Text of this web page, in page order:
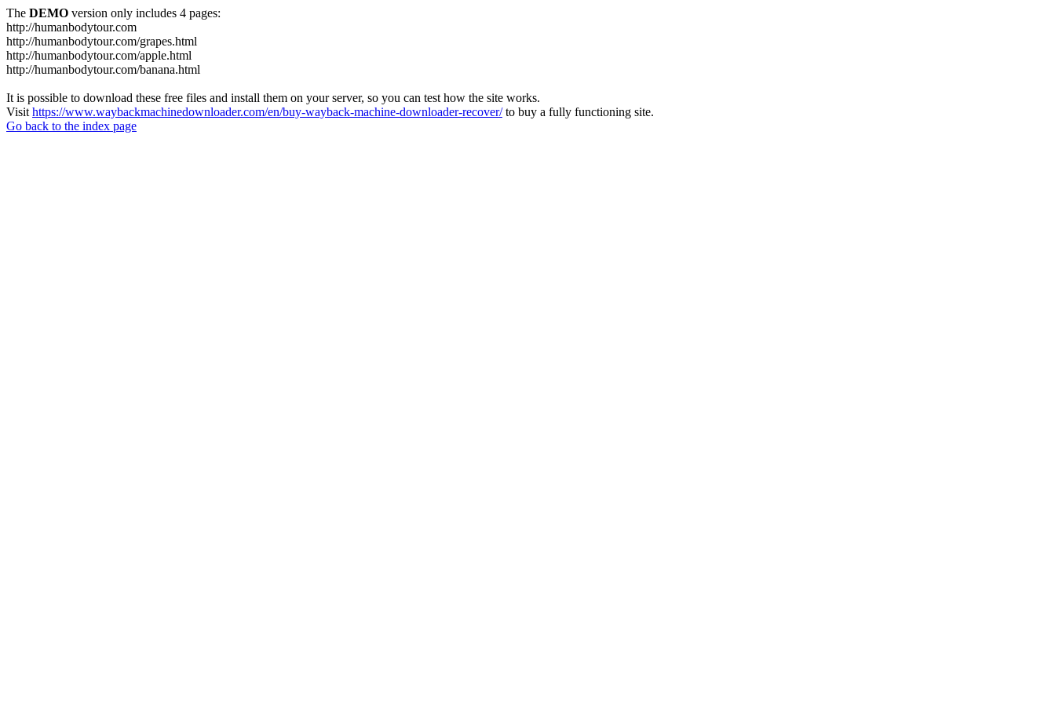
The DEMO version only includes 4 pages:
http://humanbodytour.com
http://humanbodytour.com/grapes.html
http://humanbodytour.com/apple.html
http://humanbodytour.com/banana.html
It is possible to download these free files and install them on your server, so you can test how the site works.
Visit https://www.waybackmachinedownloader.com/en/buy-wayback-machine-downloader-recover/to buy a fully functioning site.
Go back to the index page